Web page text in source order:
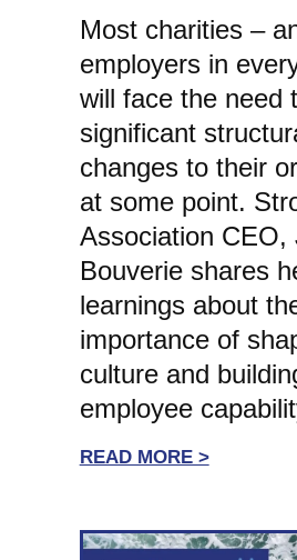
Most charities –
employers in
will face the need
significant
changes to their
at some point.
Association CEO,
Bouverie shares
learnings about
importance of
culture and
employee
READ MORE >: